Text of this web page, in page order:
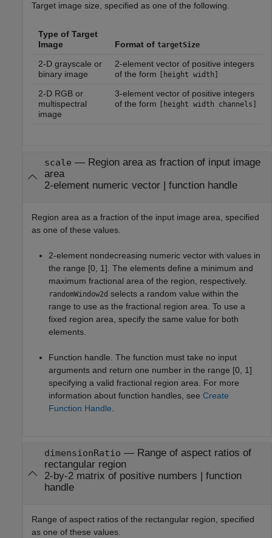
Target image size, specified as one of the following.
Type of Target
Image
Format of targetSize
2-D grayscale or
binary image
2-element vector of positive integers
of the form
[height width]
2-D RGB or
multispectral
image
3-element vector of positive integers
of the form
[height width channels]
scale — Region area as fraction of input image
area
2-element numeric vector| function handle
Region area as a fraction of the input image area, specified
as one of these values.
2-element nondecreasing numeric vector with values in
the range [0, 1]. The elements define a minimum and
maximum fractional area of the region, respectively.
randomWindow2d selects a random value within the
range to use as the fractional region area. To use a
fixed region area, specify the same value for both
elements.
Function handle. The function must take no input
arguments and return one number in the range [0, 1]
specifying a valid fractional region area. For more
information about function handles, see Create
Function Handle.
dimensionRatio — Range of aspect ratios of
rectangular region
2-by-2 matrix of positive numbers | function
handle
Range of aspect ratios of the rectangular region, specified
as one of these values.